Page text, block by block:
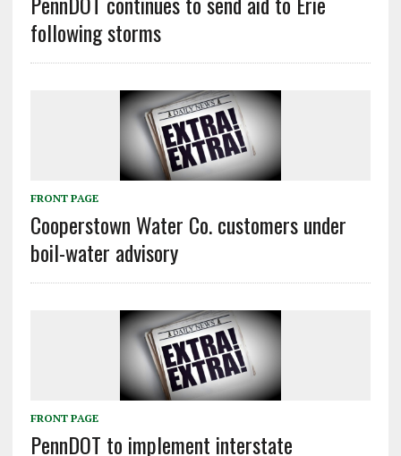
following storms
FRONT PAGE
Cooperstown Water Co. customers under
boil-water advisory
FRONT PAGE
PennDOT to implement interstate